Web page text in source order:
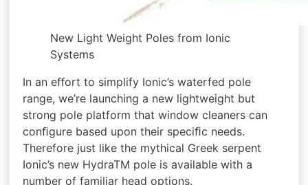
New Light Weight Poles from Ionic
Systems
In an eﬀort to simplify Ionic’s waterfed pole
range, we’re launching a new lightweight but
strong pole platform that window cleaners can
conﬁgure based upon their speciﬁc needs.
Therefore just like the mythical Greek serpent
Ionic’s new HydraTM pole is available with a
number of familiar head options.